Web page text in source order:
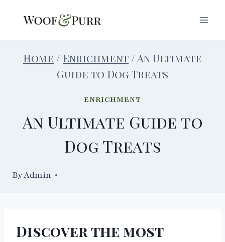
Home / Enrichment / An Ultimate
Guide to Dog Treats
ENRICHMENT
An Ultimate Guide to
Dog Treats
ByAdmin
07/10/2024
Discover the most